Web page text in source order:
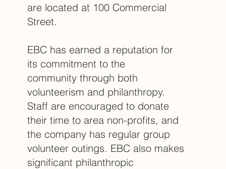
are located at 100 Commercial
Street.
EBC has earned a reputation for
its commitment to the
community through both
volunteerism and philanthropy.
Staff are encouraged to donate
their time to area non-profits, and
the company has regular group
volunteer outings. EBC also makes
significant philanthropic